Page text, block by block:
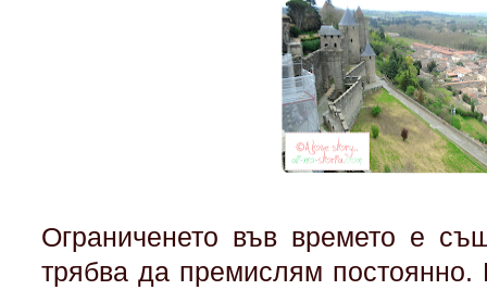
Ограниченето във времето е
трябва да премислям